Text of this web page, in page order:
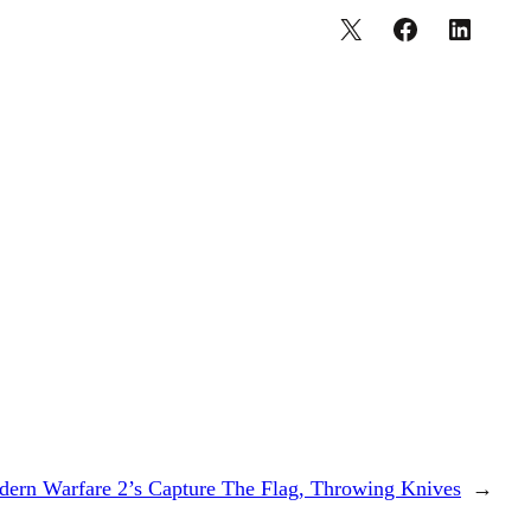
Warfare 2’s Capture The Flag, Throwing Knives →